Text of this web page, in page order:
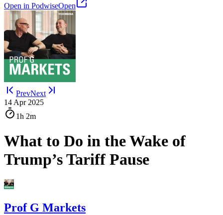
Open in PodwiseOpen
PrevNext
14 Apr 2025
1h 2m
What to Do in the Wake of
Trump’s Tariff Pause
Prof G Markets